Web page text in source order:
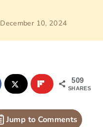
December 10, 2024
509
SHARES
Jump to Comments